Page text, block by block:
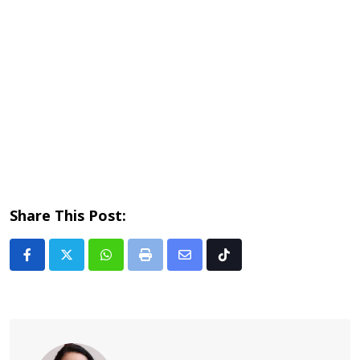
Share This Post:
Whatsapp
Print
Share Tiktok